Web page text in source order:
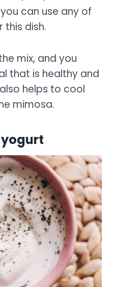
can use any of
dish.
mix, and you
that is healthy and
helps to cool
mimosa.